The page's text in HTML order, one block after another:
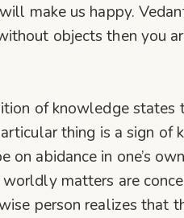
make us happy.
objects then you
of knowledge states
thing is a sign of
on abidance in one’s
matters are
person realizes that